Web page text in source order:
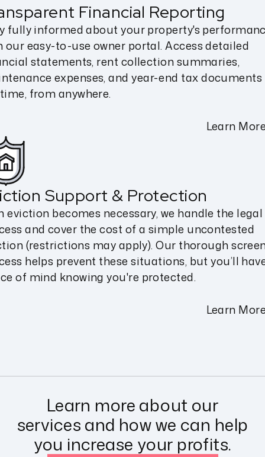
Financial Reporting
fully informed about your property's
our easy-to-use owner portal. Access detailed
statements, rent collection summaries,
expenses, and year-end tax documents
from anywhere.
Learn
Support & Protection
eviction becomes necessary, we handle the legal
and cover the cost of a simple uncontested
(restrictions may apply). Our thorough
helps prevent these situations, but you’ll
of mind knowing you're protected.
Learn
Learn more about our
services and how we can help
you increase your profits.